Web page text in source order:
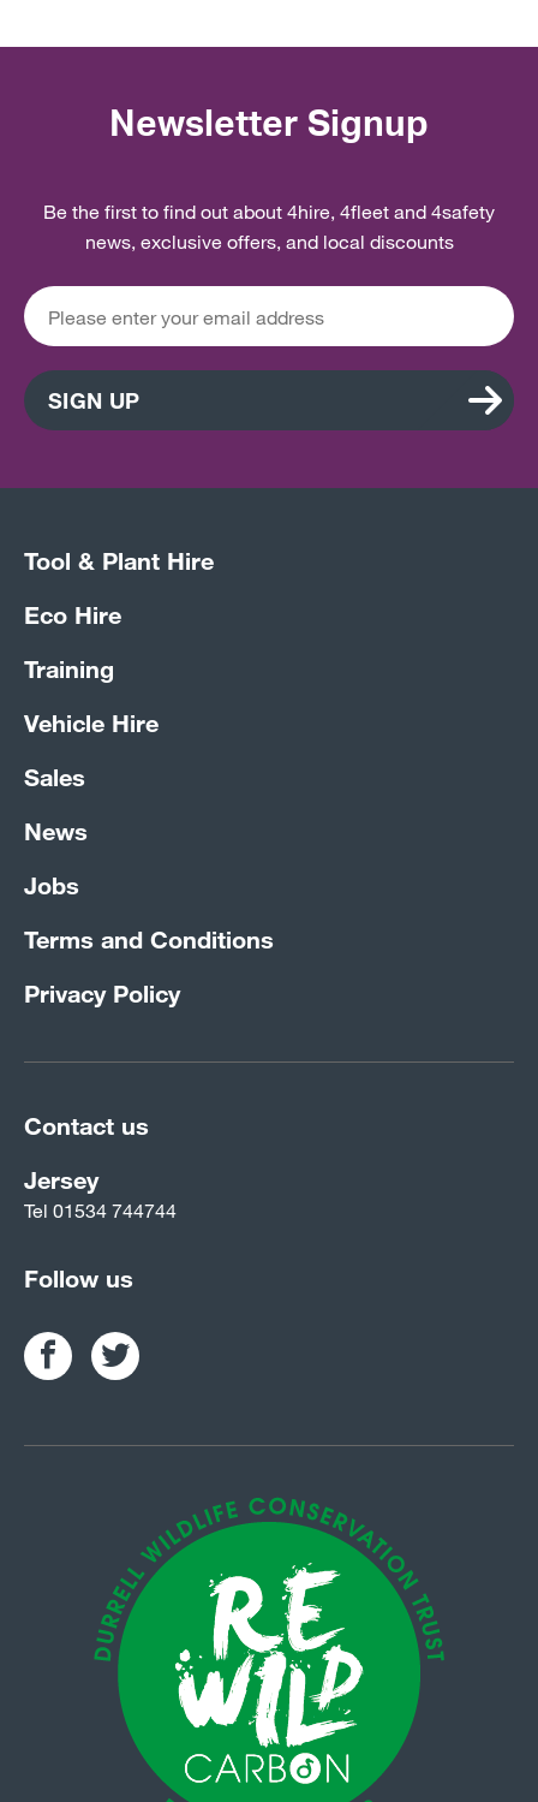
Newsletter Signup
Be the first to find out about 4hire, 4fleet and 4safety
news, exclusive offers, and local discounts
SIGN UP
Tool & Plant Hire
Eco Hire
Training
Vehicle Hire
Sales
News
Jobs
Terms and Conditions
Privacy Policy
Contact us
Jersey
Tel 01534 744744
Follow us